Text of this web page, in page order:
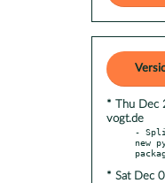
* Thu Dec
vogt.de
-
new
* Sat Dec